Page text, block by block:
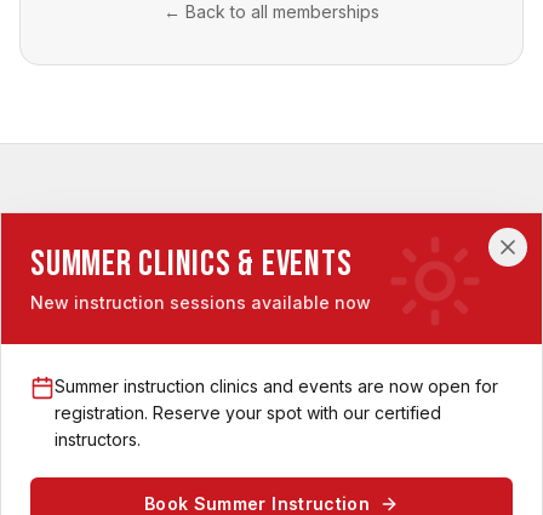
← Back to all memberships
Central Ohio's premier destination for pickleball enthusiasts. 38
Summer Clinics & Events
New instruction sessions available now
Summer instruction clinics and events are now open for
registration. Reserve your spot with our certified
instructors.
Book Summer Instruction